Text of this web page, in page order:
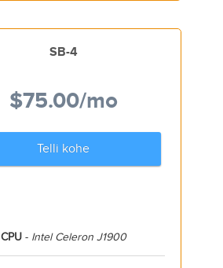
SB-4
$75.00/mo
Telli kohe
CPU- Intel Celeron J1900